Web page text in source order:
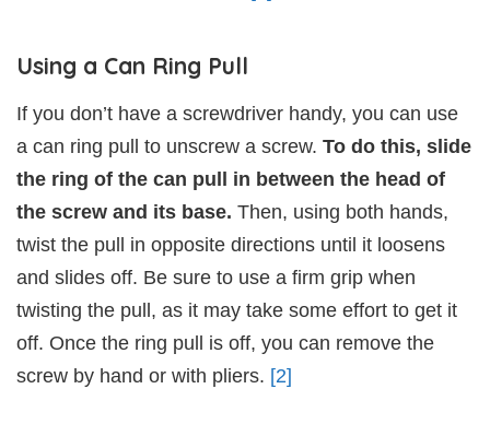
Using a Can Ring Pull
If you don’t have a screwdriver handy, you can use
a can ring pull to unscrew a screw. To do this, slide
the ring of the can pull in between the head of
the screw and its base. Then, using both hands,
twist the pull in opposite directions until it loosens
and slides off. Be sure to use a firm grip when
twisting the pull, as it may take some effort to get it
off. Once the ring pull is off, you can remove the
screw by hand or with pliers. [2]